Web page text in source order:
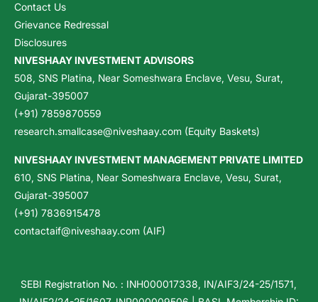
Contact Us
Grievance Redressal
Disclosures
NIVESHAAY INVESTMENT ADVISORS
508, SNS Platina, Near Someshwara Enclave, Vesu, Surat,
Gujarat-395007
(+91) 7859870559
research.smallcase@niveshaay.com (Equity Baskets)
NIVESHAAY INVESTMENT MANAGEMENT PRIVATE LIMITED
610, SNS Platina, Near Someshwara Enclave, Vesu, Surat,
Gujarat-395007
(+91) 7836915478
contactaif@niveshaay.com (AIF)
SEBI Registration No. : INH000017338, IN/AIF3/24-25/1571,